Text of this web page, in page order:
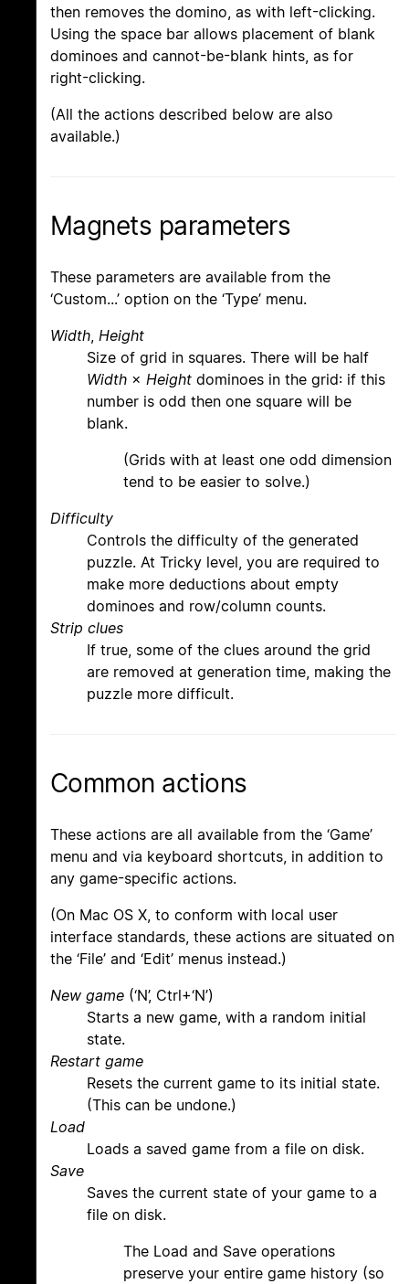
then removes the domino, as with left-clicking.
Using the space bar allows placement of blank
dominoes and cannot-be-blank hints, as for
right-clicking.
(All the actions described below are also
available.)
Magnets parameters
These parameters are available from the
‘Custom...’ option on the ‘Type’ menu.
Width Height
Size of grid in squares. There will be half
Width × Height dominoes in the grid: if this
number is odd then one square will be
blank.
(Grids with at least one odd dimension
tend to be easier to solve.)
Difficulty
Controls the difficulty of the generated
puzzle. At Tricky level, you are required to
make more deductions about empty
dominoes and row/column counts.
Strip clues
If true, some of the clues around the grid
are removed at generation time, making the
puzzle more difficult.
Common actions
These actions are all available from the ‘Game’
menu and via keyboard shortcuts, in addition to
any game-specific actions.
(On Mac OS X, to conform with local user
interface standards, these actions are situated on
the ‘File’ and ‘Edit’ menus instead.)
New game (‘N’, Ctrl+‘N’)
Starts a new game, with a random initial
state.
Restart game
Resets the current game to its initial state.
(This can be undone.)
Load
Loads a saved game from a file on disk.
Save
Saves the current state of your game to a
file on disk.
The Load and Save operations
preserve your entire game history (so